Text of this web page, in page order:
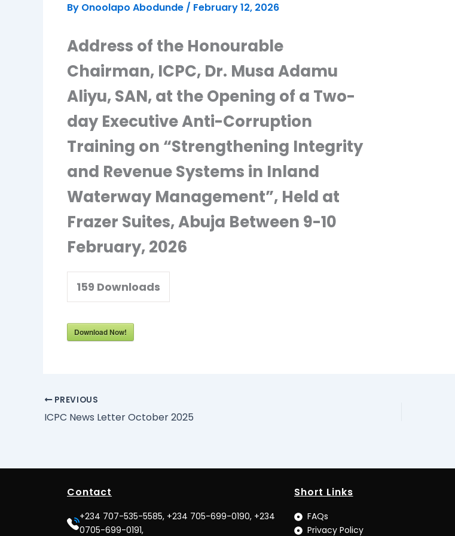
By Onoolapo Abodunde / February 12, 2026
Address of the Honourable
Chairman, ICPC, Dr. Musa Adamu
Aliyu, SAN, at the Opening of a Two-
day Executive Anti-Corruption
Training on “Strengthening Integrity
and Revenue Systems in Inland
Waterway Management”, Held at
Frazer Suites, Abuja Between 9-10
February, 2026
159 Downloads
Download Now!
PREVIOUS
ICPC News Letter October 2025
Contact
+234 707-535-5585, +234 705-699-0190, +234
0705-699-0191,
Short Links
FAQs
Privacy Policy